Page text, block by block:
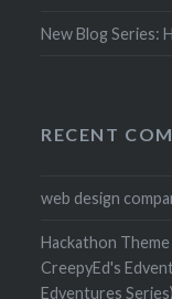
New Blog Series:
RECENT
web design
Hackathon
CreepyEd's
Edventures Series)